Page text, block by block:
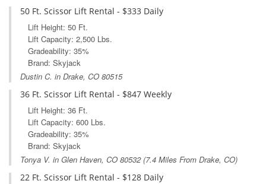
50 Ft. Scissor Lift Rental - $333 Daily
Lift Height: 50 Ft.
Lift Capacity: 2,500 Lbs.
Gradeability: 35%
Brand: Skyjack
Dustin C. in Drake, CO 80515
36 Ft. Scissor Lift Rental - $847 Weekly
Lift Height: 36 Ft.
Lift Capacity: 600 Lbs.
Gradeability: 35%
Brand: Skyjack
Tonya V. in Glen Haven, CO 80532 (7.4 Miles From Drake, CO)
22 Ft. Scissor Lift Rental - $128 Daily